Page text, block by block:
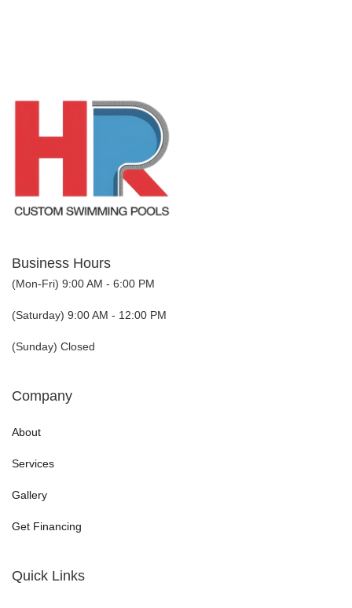
Business Hours
(Mon-Fri) 9:00 AM - 6:00 PM
(Saturday) 9:00 AM - 12:00 PM
(Sunday) Closed
Company
About
Services
Gallery
Get Financing
Quick Links